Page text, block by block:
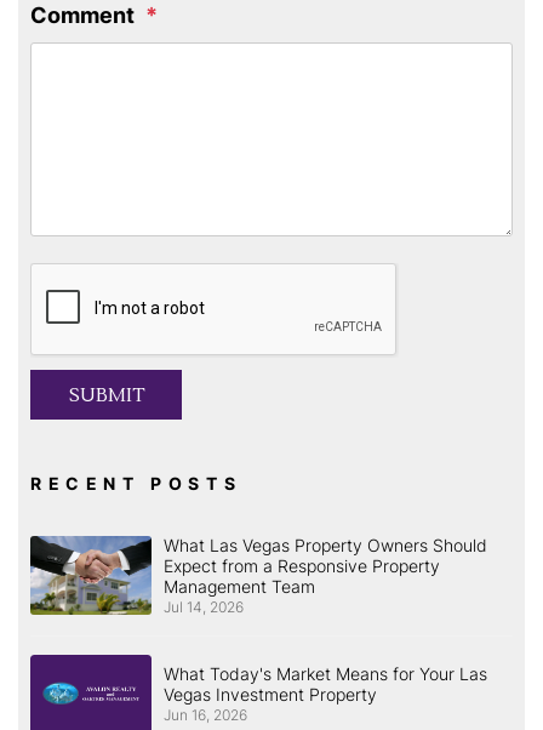
Comment
SUBMIT
RECENT POSTS
What Las Vegas Property Owners Should
Expect from a Responsive Property
Management Team
Jul 14, 2026
What Today's Market Means for Your Las
Vegas Investment Property
Jun 16, 2026